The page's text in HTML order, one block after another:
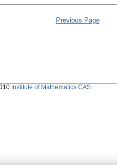
Previous Page
Institute of Mathematics CAS